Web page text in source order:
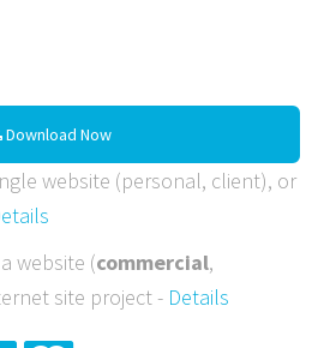
Download Now
website (personal, client), or
a website (commercial,
site project - Details